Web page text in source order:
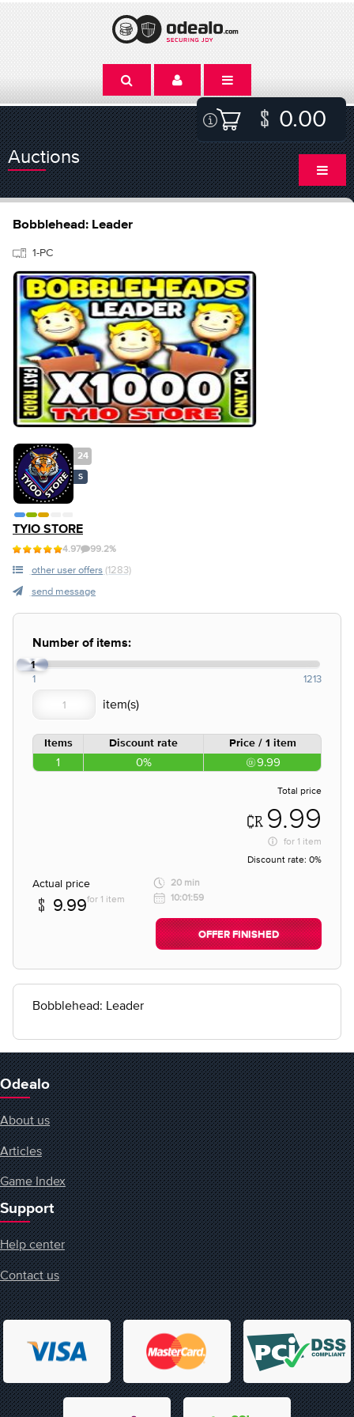
0.00
Auctions
Bobblehead: Leader
1-PC
24
S
TYIO STORE
4.97 99.2%
other user offers (1283)
send message
Number of items:
1
1 1213
Items Discount rate Price / 1 item
1 0% 9.99
Total price
9.99
for 1 item
Discount rate: 0%
Actual price
9.99for 1 item
20 min
10:01:59
OFFER FINISHED
Bobblehead: Leader
Odealo
About us
Articles
Game Index
Support
Help center
Contact us